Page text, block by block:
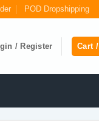
POD Dropshipping
/ Register Cart /